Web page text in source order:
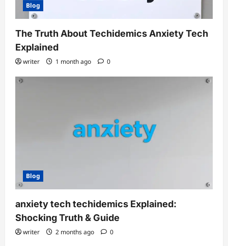
Blog
The Truth About Techidemics Anxiety Tech
Explained
writer 1 month ago 0
Blog
anxiety tech techidemics Explained:
Shocking Truth & Guide
writer 2 months ago 0